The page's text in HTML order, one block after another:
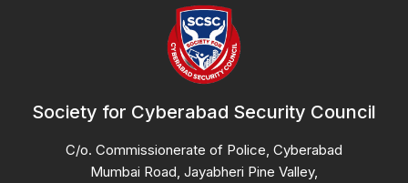
Society for Cyberabad Security Council
C/o. Commissionerate of Police, Cyberabad
Mumbai Road, Jayabheri Pine Valley,